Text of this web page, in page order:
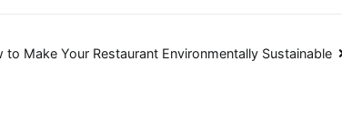
to Make Your Restaurant Environmentally Sustainable